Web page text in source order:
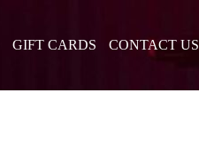
GIFT CARDS CONTACT US